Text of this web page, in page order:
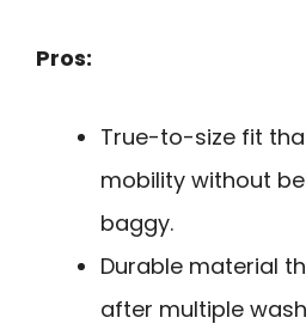
Pros:
True-to-size fit
mobility without
baggy.
Durable material
after multiple